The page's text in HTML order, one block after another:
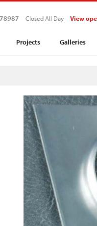
Closed All Day View
Projects Galleries